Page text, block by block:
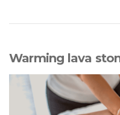
Warming lava